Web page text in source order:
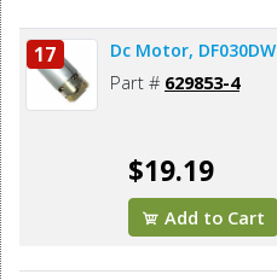
17 Dc Motor, DF030DW
Part # 629853-4
$19.19
Add to Cart